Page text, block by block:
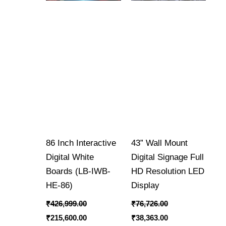
86 Inch Interactive
Digital White
Boards (LB-IWB-
HE-86)
₹426,999.00
₹215,600.00
43” Wall Mount
Digital Signage Full
HD Resolution LED
Display
₹76,726.00
₹38,363.00